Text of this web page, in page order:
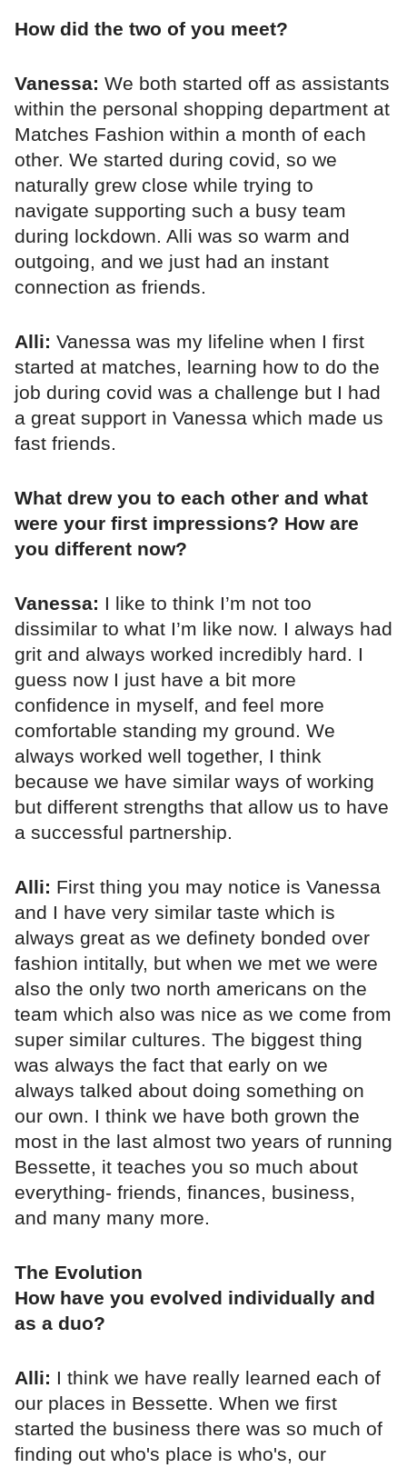
How did the two of you meet?
Vanessa: We both started off as assistants
within the personal shopping department at
Matches Fashion within a month of each
other. We started during covid, so we
naturally grew close while trying to
navigate supporting such a busy team
during lockdown. Alli was so warm and
outgoing, and we just had an instant
connection as friends.
Alli: Vanessa was my lifeline when I first
started at matches, learning how to do the
job during covid was a challenge but I had
a great support in Vanessa which made us
fast friends.
What drew you to each other and what
were your first impressions? How are
you different now?
Vanessa: I like to think I’m not too
dissimilar to what I’m like now. I always had
grit and always worked incredibly hard. I
guess now I just have a bit more
confidence in myself, and feel more
comfortable standing my ground. We
always worked well together, I think
because we have similar ways of working
but different strengths that allow us to have
a successful partnership.
Alli: First thing you may notice is Vanessa
and I have very similar taste which is
always great as we definety bonded over
fashion intitally, but when we met we were
also the only two north americans on the
team which also was nice as we come from
super similar cultures. The biggest thing
was always the fact that early on we
always talked about doing something on
our own. I think we have both grown the
most in the last almost two years of running
Bessette, it teaches you so much about
everything- friends, finances, business,
and many many more.
The Evolution
How have you evolved individually and
as a duo?
Alli: I think we have really learned each of
our places in Bessette. When we first
started the business there was so much of
finding out who's place is who's, our